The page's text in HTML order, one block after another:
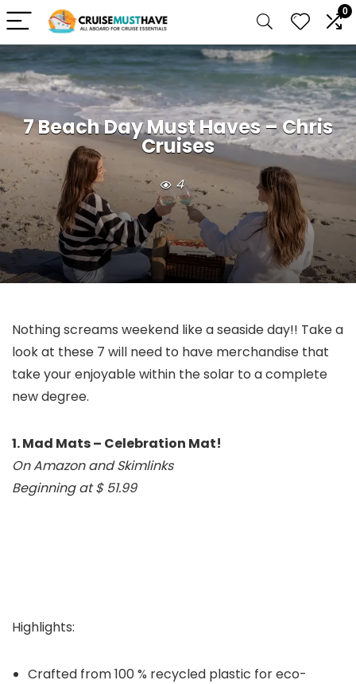
0
7 Beach Day Must Haves – Chris
Cruises
4
Nothing screams weekend like a seaside day!! Take a
look at these 7 will need to have merchandise that
take your enjoyable within the solar to a complete
new degree.
1. Mad Mats – Celebration Mat!
On Amazon and Skimlinks
Beginning at $ 51.99
Highlights:
Crafted from 100 % recycled plastic for eco-